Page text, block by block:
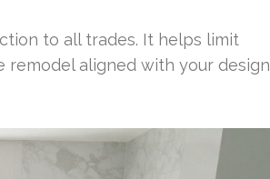
to all trades. It helps limit
remodel aligned with your design